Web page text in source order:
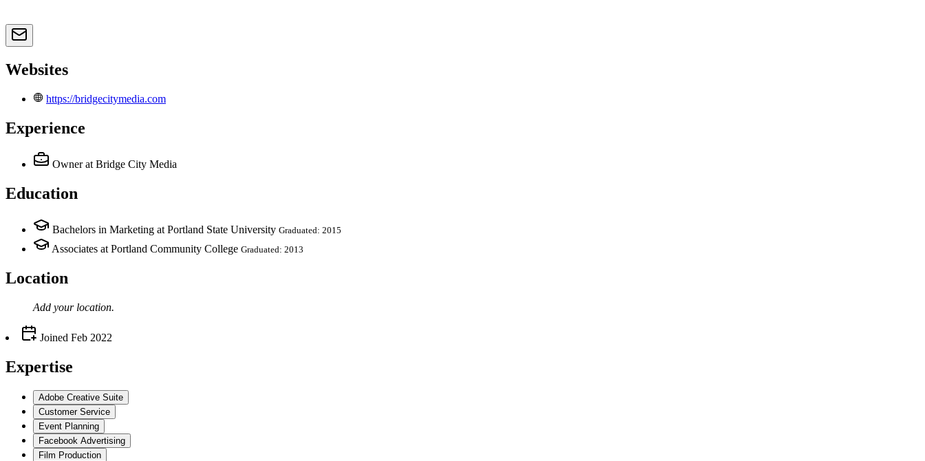
Websites
https://bridgecitymedia.com
Experience
Owner at Bridge City Media
Education
Bachelors in Marketing at Portland State University Graduated: 2015
Associates at Portland Community College Graduated: 2013
Location
Add your location.
Joined Feb 2022
Expertise
Adobe Creative Suite
Customer Service
Event Planning
Facebook Advertising
Film Production